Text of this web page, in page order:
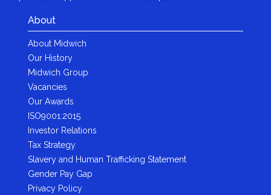
About
About Midwich
Our History
Midwich Group
Vacancies
Our Awards
ISO9001:2015
Investor Relations
Tax Strategy
Slavery and Human Trafficking Statement
Gender Pay Gap
Privacy Policy